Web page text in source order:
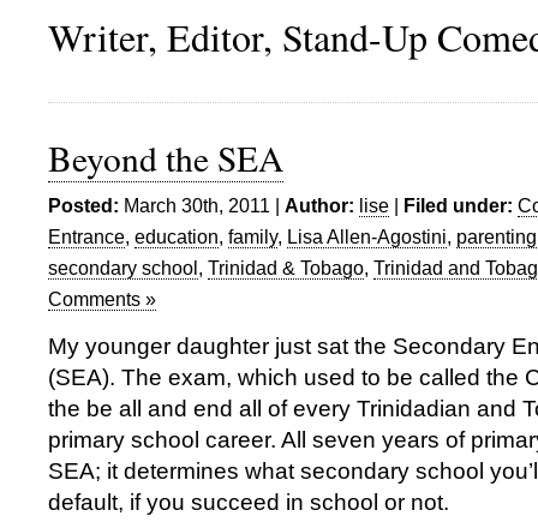
Writer, Editor, Stand-Up
Beyond the SEA
Posted: March 30th, 2011 | Author: lise | Filed under:
Entrance, education, family, Lisa Allen-Agostini, parenting
secondary school, Trinidad & Tobago, Trinidad and
Comments »
My younger daughter just sat the Secondary
(SEA). The exam, which used to be called the
the be all and end all of every Trinidadian and
primary school career. All seven years of
SEA; it determines what secondary school
default, if you succeed in school or not.